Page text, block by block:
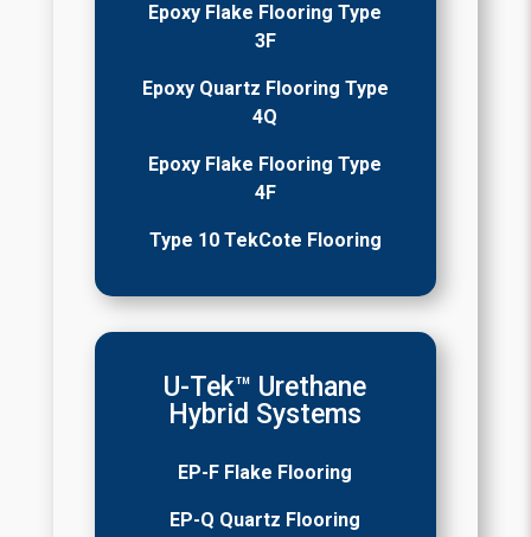
Epoxy Flake Flooring Type
3F
Epoxy Quartz Flooring Type
4Q
Epoxy Flake Flooring Type
4F
Type 10 TekCote Flooring
U-Tek™ Urethane
Hybrid Systems
EP-F Flake Flooring
EP-Q Quartz Flooring